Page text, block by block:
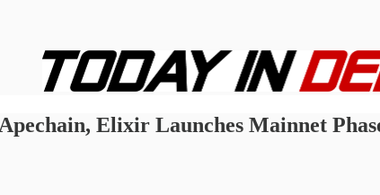
Elixir Launches Mainnet